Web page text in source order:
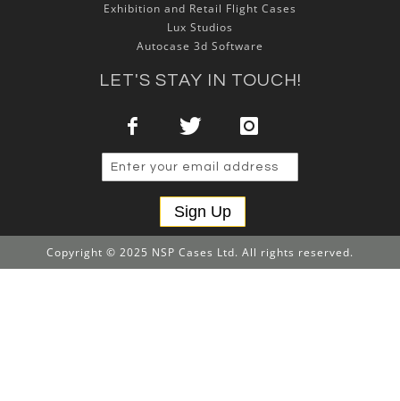
Exhibition and Retail Flight Cases
Lux Studios
Autocase 3d Software
LET'S STAY IN TOUCH!
Sign Up
Copyright © 2025 NSP Cases Ltd. All rights reserved.